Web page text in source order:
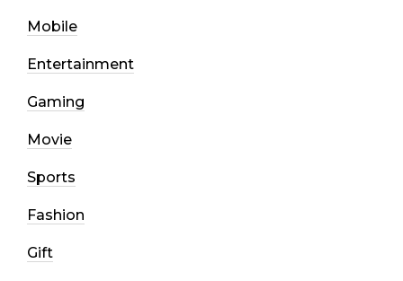
Mobile
Entertainment
Gaming
Movie
Sports
Fashion
Gift